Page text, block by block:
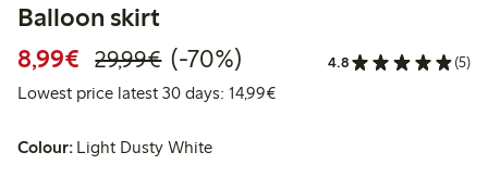
Balloon skirt
8,99€ Discounted price: €8.99
29,99€Regular price: €29.99
70% percent off
(-70%) 4.8 (5)
Lowest price latest 30 days: 14,99€Lowest price latest 30 days:
Colour: Light Dusty White